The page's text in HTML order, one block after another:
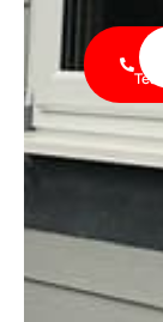
Call
Team